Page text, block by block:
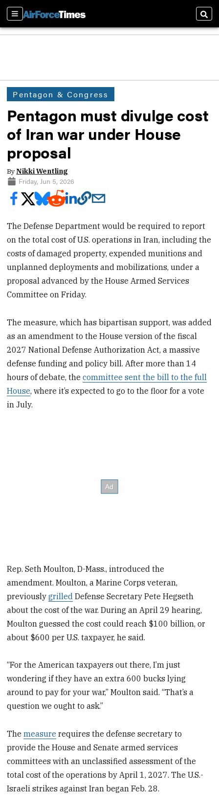
Sections
Pentagon & Congress
Pentagon must divulge cost
of Iran war under House
proposal
ByNikki Wentling
Friday, Jun 5, 2026
The Defense Department would be required to report
on the total cost of U.S. operations in Iran, including the
costs of damaged property, expended munitions and
unplanned deployments and mobilizations, under a
proposal advanced by the House Armed Services
Committee on Friday.
The measure, which has bipartisan support, was added
as an amendment to the House version of the fiscal
2027 National Defense Authorization Act, a massive
defense funding and policy bill. After more than 14
hours of debate, thecommittee sent the bill to the full
House, where it’s expected to go to the floor for a vote
in July.
Rep. Seth Moulton, D-Mass., introduced the
amendment. Moulton, a Marine Corps veteran,
previouslygrilled Defense Secretary Pete Hegseth
about the cost of the war. During an April 29 hearing,
Moulton guessed the cost could reach $100 billion, or
about $600 per U.S. taxpayer, he said.
“For the American taxpayers out there, I’m just
wondering if they have an extra 600 bucks lying
around to pay for your war,” Moulton said. “That’s a
question we ought to ask.”
Themeasure requires the defense secretary to
provide the House and Senate armed services
committees with an unclassified assessment of the
total cost of the operations by April 1, 2027. The U.S.-
Israeli strikes against Iran began Feb. 28.